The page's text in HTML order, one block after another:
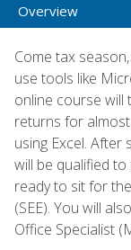
Overview
Come tax
use tools like
online course will
returns for
using Excel. After
will be qualified
ready to sit for
(SEE). You will
Office Specialist